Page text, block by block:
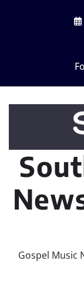
Gospel Music